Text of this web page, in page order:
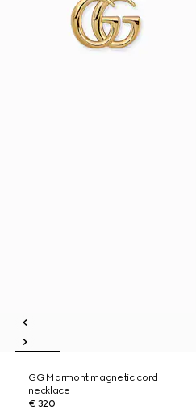
GG Marmont magnetic cord
necklace
€ 320